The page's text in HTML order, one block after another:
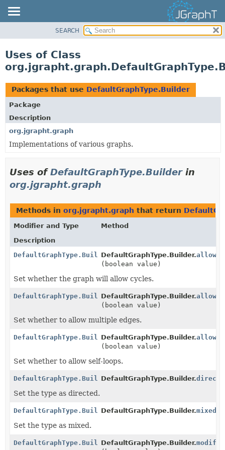
PACKAGE
CLASS
USE
TREE
DEPRECATED
INDEX
HELP
SEARCH
Uses of Class
Packages that use DefaultGraphType.Builder
Package
Description
org.jgrapht.graph
Implementations of various graphs.
Uses ofDefaultGraphType.Builderin
org.jgrapht.graph
Methods in org.jgrapht.graph that return
Modifier and Type
Method
Description
DefaultGraphType.BuilderDefaultGraphType.Builder.
(boolean value)
Set whether the graph will allow cycles.
DefaultGraphType.BuilderDefaultGraphType.Builder.
(boolean value)
Set whether to allow multiple edges.
DefaultGraphType.BuilderDefaultGraphType.Builder.
(boolean value)
Set whether to allow self-loops.
DefaultGraphType.BuilderDefaultGraphType.Builder.
Set the type as directed.
DefaultGraphType.BuilderDefaultGraphType.Builder.mixed
Set the type as mixed.
DefaultGraphType.BuilderDefaultGraphType.Builder.